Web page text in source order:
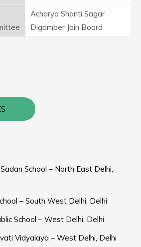
Acharya Shanti Sagar
Digamber Jain Board
School – North East Delhi,
– South West Delhi, Delhi
School – West Delhi, Delhi
Vidyalaya – West Delhi, Delhi